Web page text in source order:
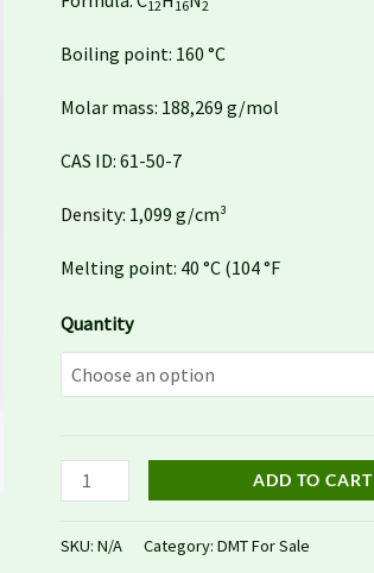
12 16 2
Boiling point: 160 °C
Molar mass: 188,269 g/mol
CAS ID: 61-50-7
Density: 1,099 g/cm³
Melting point: 40 °C (104 °F
Quantity
ADD TO CART
SKU: N/A Category: DMT For Sale